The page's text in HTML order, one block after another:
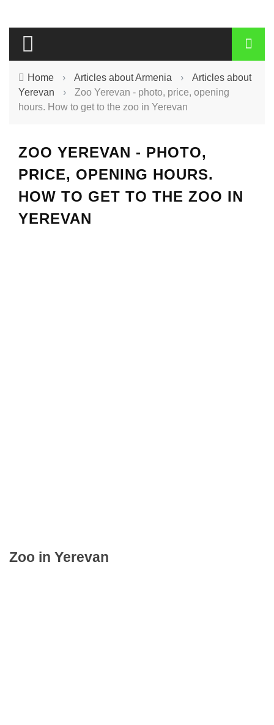
Home › Articles about Armenia ›
Articles about
Yerevan
›
Zoo Yerevan - photo, price, opening
hours. How to get to the zoo in Yerevan
ZOO YEREVAN - PHOTO,
PRICE, OPENING HOURS.
HOW TO GET TO THE ZOO IN
YEREVAN
Zoo in Yerevan